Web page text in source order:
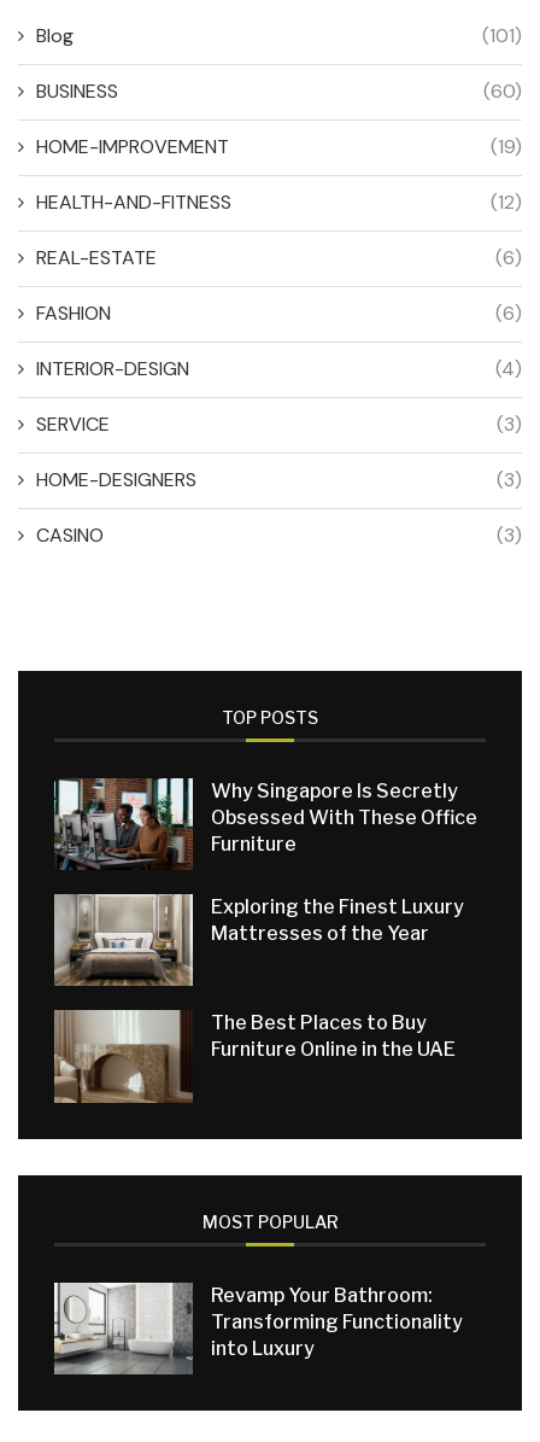
Blog (101)
BUSINESS (60)
HOME-IMPROVEMENT (19)
HEALTH-AND-FITNESS (12)
REAL-ESTATE (6)
FASHION (6)
INTERIOR-DESIGN (4)
SERVICE (3)
HOME-DESIGNERS (3)
CASINO (3)
TOP POSTS
Why Singapore Is Secretly
Obsessed With These Office
Furniture
Exploring the Finest Luxury
Mattresses of the Year
The Best Places to Buy
Furniture Online in the UAE
MOST POPULAR
Revamp Your Bathroom:
Transforming Functionality
into Luxury